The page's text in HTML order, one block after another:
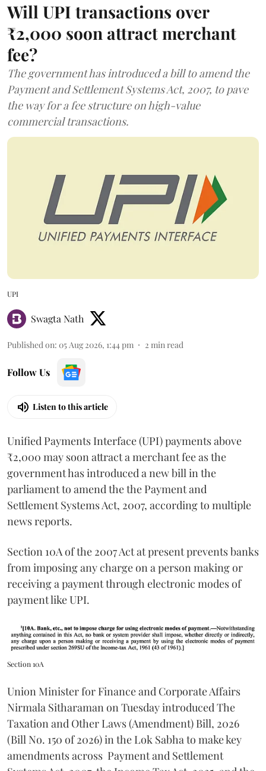
Will UPI transactions over
₹2,000 soon attract merchant
fee?
The government has introduced a bill to amend the
Payment and Settlement Systems Act, 2007, to pave
the way for a fee structure on high-value
commercial transactions.
UPI
Swagta Nath
Published on: 05 Aug 2026, 1:44 pm 2 min read
Follow Us
Listen to this article
Unified Payments Interface (UPI) payments above
₹2,000 may soon attract a merchant fee as the
government has introduced a new bill in the
parliament to amend the the Payment and
Settlement Systems Act, 2007, according to multiple
news reports.
Section 10A of the 2007 Act at present prevents banks
from imposing any charge on a person making or
receiving a payment through electronic modes of
payment like UPI.
Section 10A
Union Minister for Finance and Corporate Affairs
Nirmala Sitharaman on Tuesday introduced The
Taxation and Other Laws (Amendment) Bill, 2026
(Bill No. 150 of 2026) in the Lok Sabha to make key
amendments across Payment and Settlement